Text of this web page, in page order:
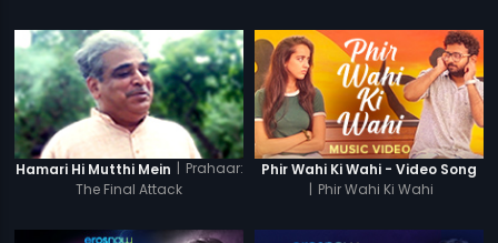
Hamari Hi Mutthi Mein | Prahaar:
The Final Attack
Phir Wahi Ki Wahi - Video Song
| Phir Wahi Ki Wahi